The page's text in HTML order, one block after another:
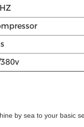
by sea to your basic